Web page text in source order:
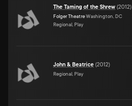
The Taming of the Shrew (2012)
Folger TheatreWashington, DC
Regional, Play
John & Beatrice (2012)
Regional, Play